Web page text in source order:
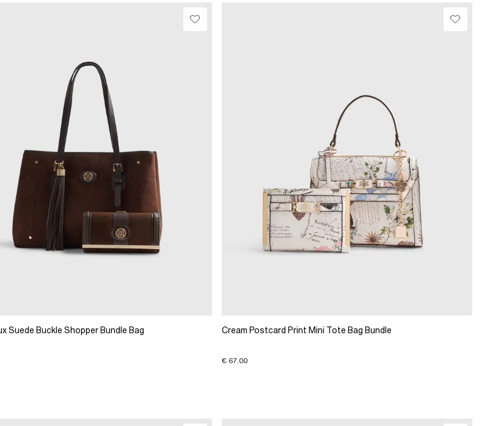
Suede Buckle Shopper Bundle Bag Cream Postcard Print Mini Tote Bag Bundle
€ 67.00